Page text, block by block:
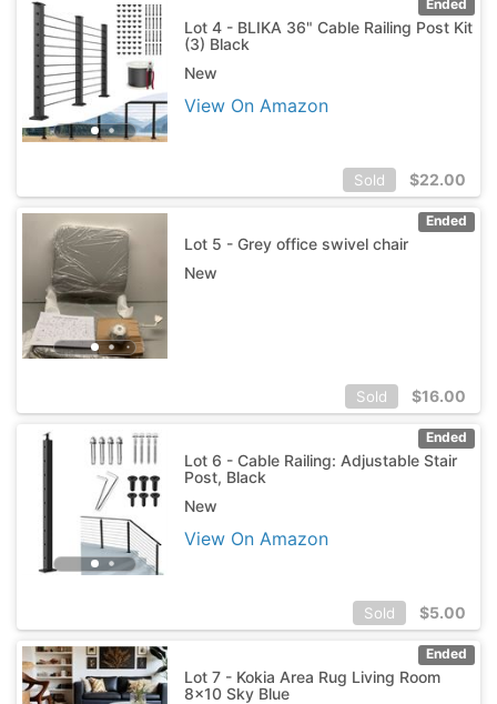
Ended
Lot 4 - BLIKA 36" Cable Railing Post Kit
(3) Black
New
View On Amazon
Sold $22.00
Ended
Lot 5 - Grey office swivel chair
New
Sold $16.00
Ended
Lot 6 - Cable Railing: Adjustable Stair
Post, Black
New
View On Amazon
Sold $5.00
Ended
Lot 7 - Kokia Area Rug Living Room
8x10 Sky Blue